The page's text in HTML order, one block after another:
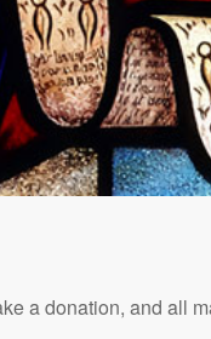
a donation, and all